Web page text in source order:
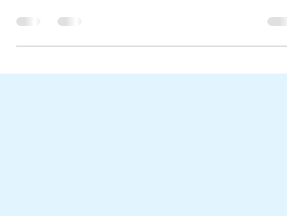
Social Value – It’s not that
right?
How important is social value in your bid?